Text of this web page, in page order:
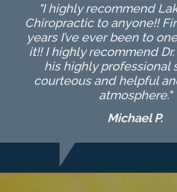
"I highly recommend
Chiropractic to anyone!!
years I’ve ever been to
it!! I highly recommend
his highly professional
courteous and helpful
atmosphere."
Michael P.